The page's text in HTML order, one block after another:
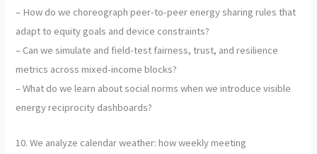
– How do we choreograph peer-to-peer energy sharing rules that
adapt to equity goals and device constraints?
– Can we simulate and field-test fairness, trust, and resilience
metrics across mixed-income blocks?
– What do we learn about social norms when we introduce visible
energy reciprocity dashboards?
10. We analyze calendar weather: how weekly meeting